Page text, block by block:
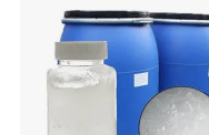
Min. Order: 100
√Customized logo
√Customized